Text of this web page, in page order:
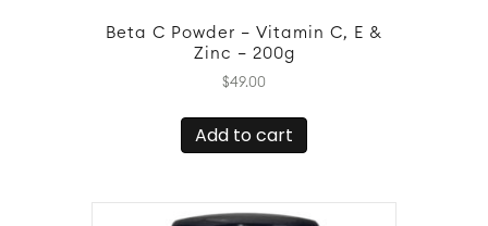
Beta C Powder – Vitamin C, E &
Zinc – 200g
$49.00
Add to cart